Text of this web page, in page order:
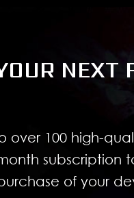
NEXT
over 100 high-
subscription
of your